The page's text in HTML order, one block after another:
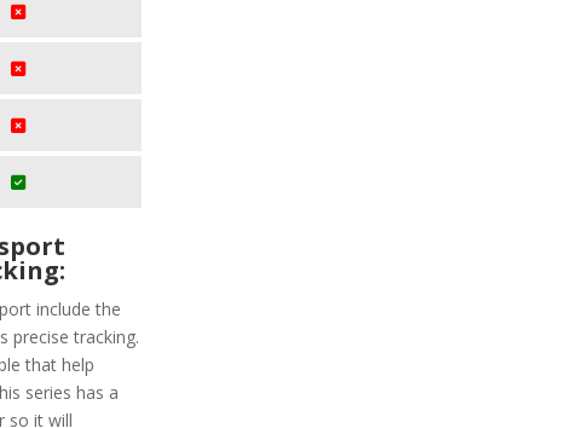
include the
precise tracking.
that help
series has a
so it will